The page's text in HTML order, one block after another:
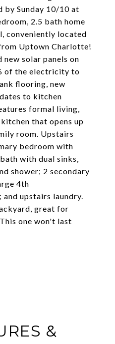
Sunday 10/10 at
2.5 bath home
conveniently located
Uptown Charlotte!
solar panels on
of the electricity to
flooring, new
to kitchen
formal living,
that opens up
room. Upstairs
bedroom with
with dual sinks,
shower; 2 secondary
4th
upstairs laundry.
great for
one won't last
&